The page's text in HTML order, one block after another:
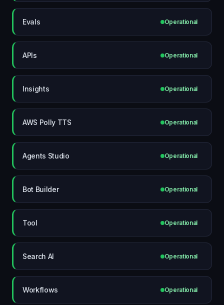
Evals Operational
APIs Operational
Insights Operational
AWS Polly TTS Operational
Agents Studio Operational
Bot Builder Operational
Tool Operational
Search AI Operational
Workflows Operational